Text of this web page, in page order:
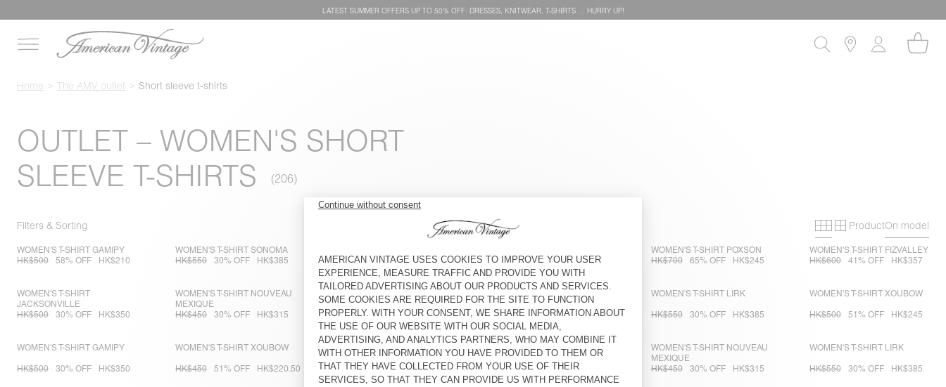
LATEST SUMMER OFFERS UP TO 50% OFF: DRESSES, KNITWEAR, T-SHIRTS … HURRY UP!
Home The AMV outlet Short sleeve t-shirts
OUTLET – WOMEN'S SHORT
SLEEVE T-SHIRTS
Filters & Sorting Primary grid
Secondary
ProductOn model
WOMEN'S T-SHIRT GAMIPY
HK$500
58% OFF HK$210
WOMEN'S T-SHIRT SONOMA
HK$550
30% OFF HK$385
HK$600
60% OFF HK$240
HK$700
64% OFF HK$252
WOMEN'S T-SHIRT POXSON
HK$700
65% OFF HK$245
WOMEN'S T-SHIRT FIZVALLEY
HK$600
41% OFF HK$357
WOMEN'S T-SHIRT
JACKSONVILLE
HK$500
30% OFF HK$350
WOMEN'S T-SHIRT NOUVEAU
MEXIQUE
HK$450
30% OFF HK$315
WOMEN'S T-SHIRT GAMIPY
HK$500 30% OFF HK$350
WOMEN'S T-SHIRT GAMIPY
HK$500 41% OFF HK$297.50
WOMEN'S T-SHIRT LIRK
HK$550 30% OFF HK$385
WOMEN'S T-SHIRT XOUBOW
HK$500 51% OFF HK$245
WOMEN'S T-SHIRT GAMIPY
HK$500 30% OFF HK$350
WOMEN'S T-SHIRT XOUBOW
HK$450 51% OFF HK$220.50
WOMEN'S T-SHIRT GAMIPY
HK$500 30% OFF HK$350
WOMEN'S T-SHIRT AFOMA
HK$550 30% OFF HK$385
WOMEN'S T-SHIRT NOUVEAU
MEXIQUE
HK$450
30% OFF HK$315
WOMEN'S T-SHIRT LIRK
HK$550 30% OFF HK$385